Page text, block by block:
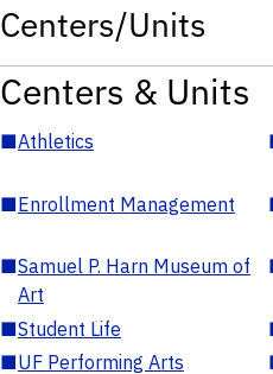
Centers/Units
Centers & Units
■Athletics
■Enrollment Management
■Samuel P. Harn Museum of
Art
■Student Life
■UF Performing Arts